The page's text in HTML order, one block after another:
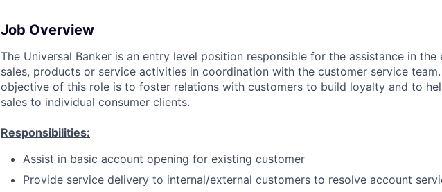
Job Overview
The Universal Banker is an entry level position responsible for the assistance in
sales, products or service activities in coordination with the customer service
objective of this role is to foster relations with customers to build loyalty and to
sales to individual consumer clients.
Responsibilities:
Assist in basic account opening for existing customer
Provide service delivery to internal/external customers to resolve account